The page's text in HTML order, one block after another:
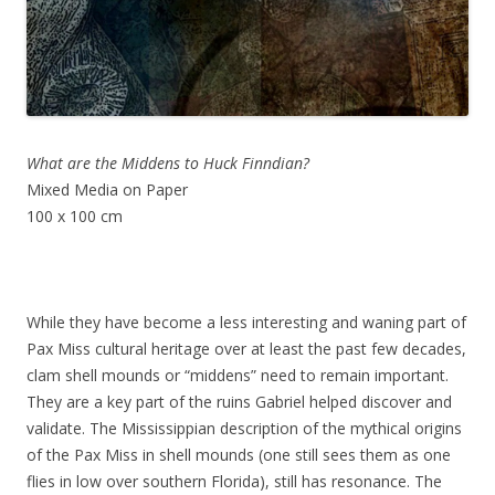
What are the Middens to Huck Finndian?
Mixed Media on Paper
100 x 100 cm
While they have become a less interesting and waning part of
Pax Miss cultural heritage over at least the past few decades,
clam shell mounds or “middens” need to remain important.
They are a key part of the ruins Gabriel helped discover and
validate. The Mississippian description of the mythical origins
of the Pax Miss in shell mounds (one still sees them as one
flies in low over southern Florida), still has resonance. The